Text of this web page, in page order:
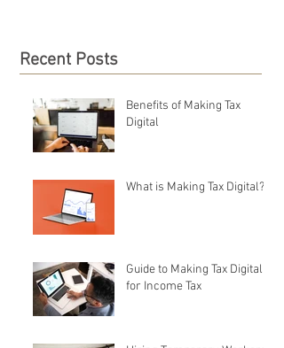
Recent Posts
Benefits of Making Tax
Digital
What is Making Tax Digital?
Guide to Making Tax Digital
for Income Tax